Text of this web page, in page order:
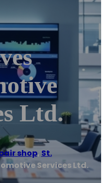
Ltd.
shop, St.
Services Ltd.